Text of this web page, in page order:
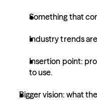
Something that
Industry trends
Insertion point:
to use.
Bigger vision: what